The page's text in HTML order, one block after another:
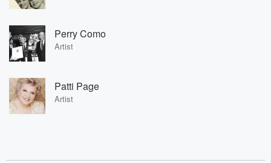
Perry Como
Artist
Patti Page
Artist